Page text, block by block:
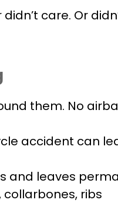
didn’t care. Or
them. No
accident can
and leaves
collarbones, ribs